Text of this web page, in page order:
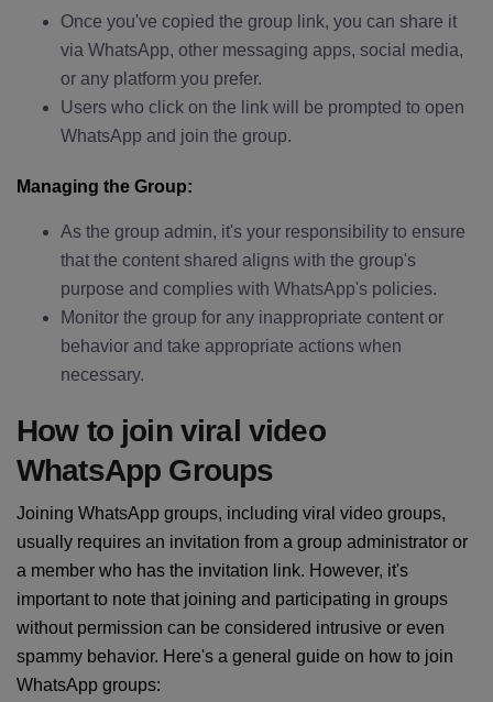
Once you've copied the group link, you can share it
via WhatsApp, other messaging apps, social media,
or any platform you prefer.
Users who click on the link will be prompted to open
WhatsApp and join the group.
Managing the Group:
As the group admin, it's your responsibility to ensure
that the content shared aligns with the group's
purpose and complies with WhatsApp's policies.
Monitor the group for any inappropriate content or
behavior and take appropriate actions when
necessary.
How to join viral video
WhatsApp Groups
Joining WhatsApp groups, including viral video groups,
usually requires an invitation from a group administrator or
a member who has the invitation link. However, it's
important to note that joining and participating in groups
without permission can be considered intrusive or even
spammy behavior. Here's a general guide on how to join
WhatsApp groups: